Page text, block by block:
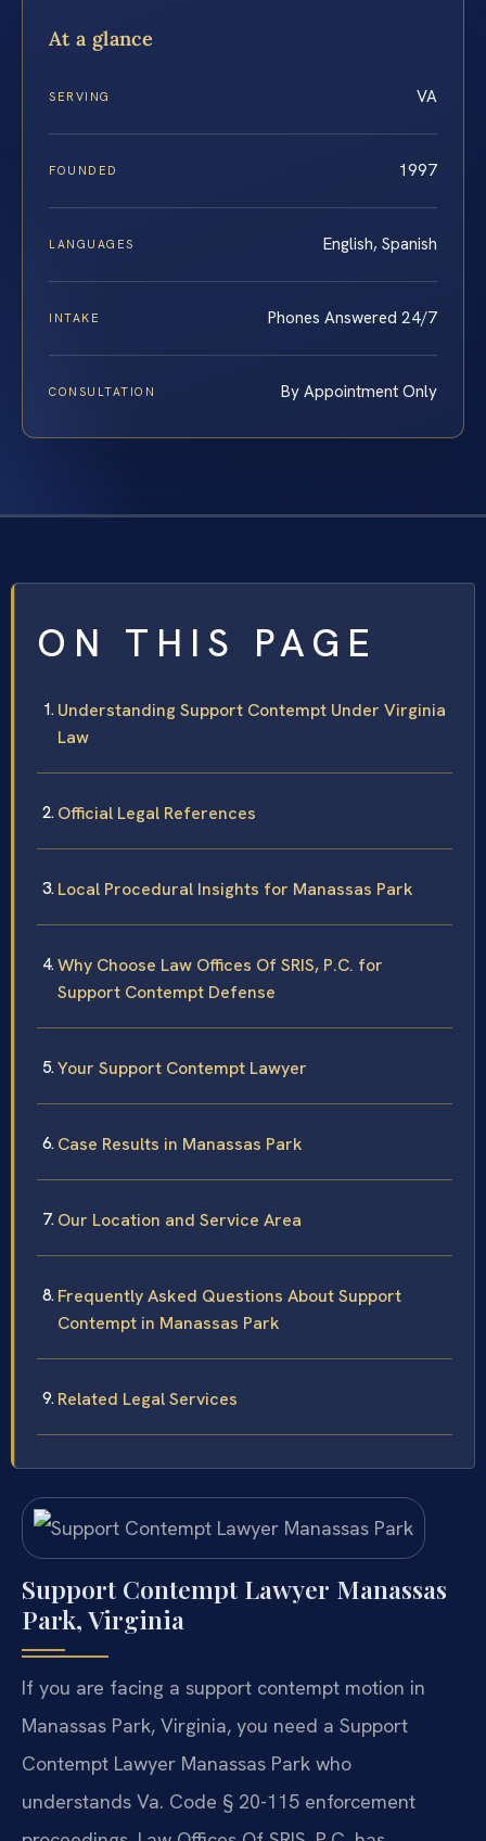
At a glance
SERVING VA
FOUNDED 1997
LANGUAGES English, Spanish
INTAKE Phones Answered 24/7
CONSULTATION By Appointment Only
ON THIS PAGE
Understanding Support Contempt Under Virginia
Law
Official Legal References
Local Procedural Insights for Manassas Park
Why Choose Law Offices Of SRIS, P.C. for
Support Contempt Defense
Your Support Contempt Lawyer
Case Results in Manassas Park
Our Location and Service Area
Frequently Asked Questions About Support
Contempt in Manassas Park
Related Legal Services
Support Contempt Lawyer Manassas
Park, Virginia
If you are facing a support contempt motion in
Manassas Park, Virginia, you need a Support
Contempt Lawyer Manassas Park who
understands Va. Code § 20-115 enforcement